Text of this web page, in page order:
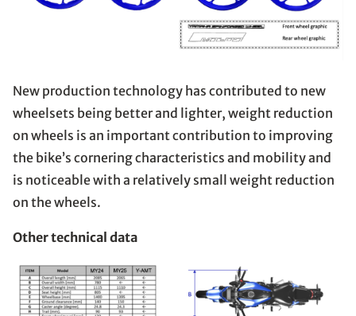
New production technology has contributed to new
wheelsets being better and lighter, weight reduction
on wheels is an important contribution to improving
the bike’s cornering characteristics and mobility and
is noticeable with a relatively small weight reduction
on the wheels.
Other technical data